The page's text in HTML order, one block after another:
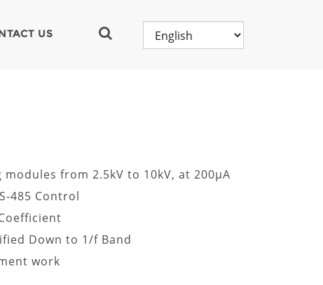
US
from 2.5kV to 10kV, at 200µA
485 Control
Down to 1/f Band
work